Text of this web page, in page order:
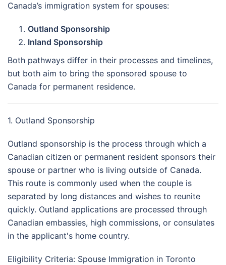
Canada’s immigration system for spouses:
Outland Sponsorship
Inland Sponsorship
Both pathways differ in their processes and timelines,
but both aim to bring the sponsored spouse to
Canada for permanent residence.
1. Outland Sponsorship
Outland sponsorship is the process through which a
Canadian citizen or permanent resident sponsors their
spouse or partner who is living outside of Canada.
This route is commonly used when the couple is
separated by long distances and wishes to reunite
quickly. Outland applications are processed through
Canadian embassies, high commissions, or consulates
in the applicant's home country.
Eligibility Criteria: Spouse Immigration in Toronto